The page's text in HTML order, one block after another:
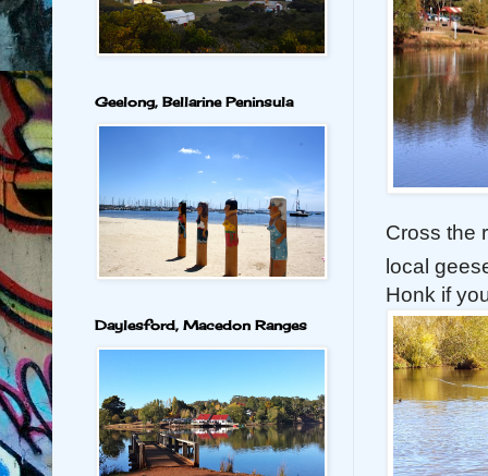
Cross the
local
Honk if
Geelong, Bellarine Peninsula
Daylesford, Macedon Ranges